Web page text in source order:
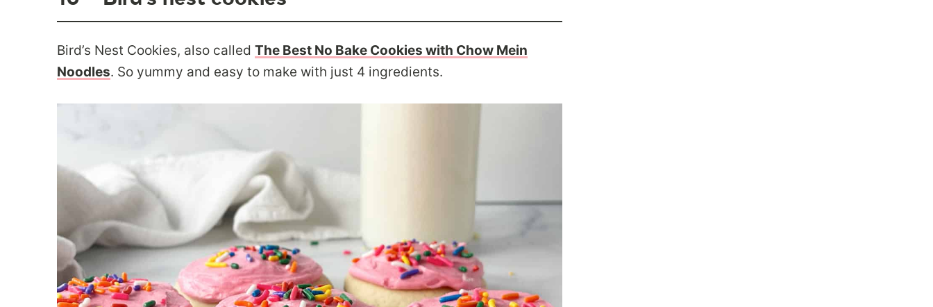
Bird’s Nest Cookies, also called The Best No Bake Cookies with Chow Mein
Noodles. So yummy and easy to make with just 4 ingredients.